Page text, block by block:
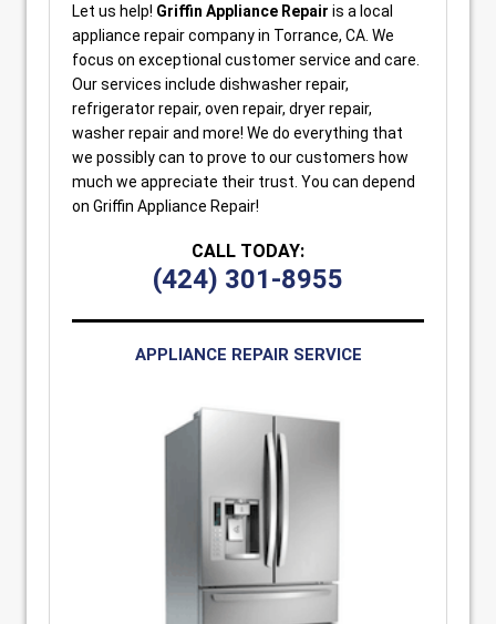
Let us help! Griffin Appliance Repair is a local
appliance repair company in Torrance, CA. We
focus on exceptional customer service and care.
Our services include dishwasher repair,
refrigerator repair, oven repair, dryer repair,
washer repair and more! We do everything that
we possibly can to prove to our customers how
much we appreciate their trust. You can depend
on Griffin Appliance Repair!
CALL TODAY:
(424) 301-8955
APPLIANCE REPAIR SERVICE